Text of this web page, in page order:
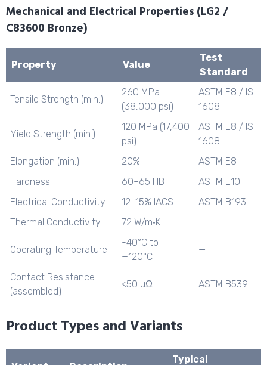
Mechanical and Electrical Properties (LG2 /
C83600 Bronze)
Property Value
Test
Standard
Tensile Strength (min.)
260 MPa
(38,000 psi)
ASTM E8 / IS
1608
Yield Strength (min.)
120 MPa (17,400
psi)
ASTM E8 / IS
1608
Elongation (min.)
20%
ASTM E8
Hardness
60–65 HB
ASTM E10
Electrical Conductivity
12–15% IACS
ASTM B193
Thermal Conductivity
72 W/m·K —
Operating Temperature
-40°C to
+120°C
—
Contact Resistance
(assembled)
<50 µΩ ASTM B539
Product Types and Variants
Typical